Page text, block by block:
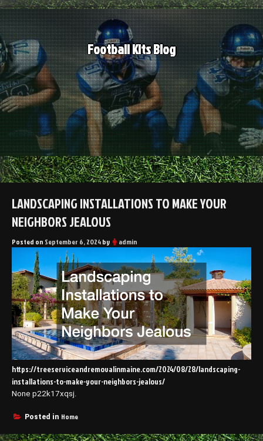
Skip
to
content
Football Kits Blog
LANDSCAPING INSTALLATIONS TO MAKE YOUR
NEIGHBORS JEALOUS
Posted on September 6, 2024by admin
https://treeserviceandremovalinmaine.com/2024/08/28/landscaping-
installations-to-make-your-neighbors-jealous/
None p22k17xqsj.
Posted in Home